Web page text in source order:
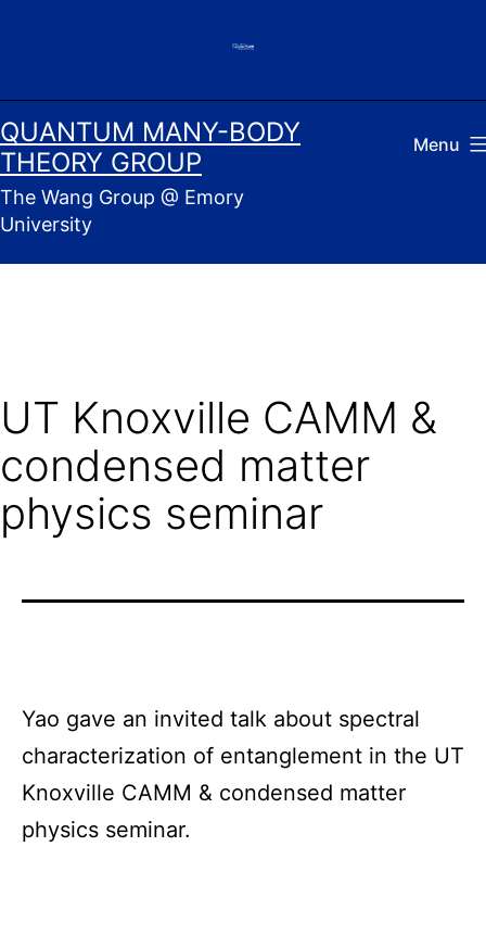
QUANTUM MANY-BODY
THEORY GROUP
The Wang Group @ Emory
University
Menu
UT Knoxville CAMM &
condensed matter
physics seminar
Yao gave an invited talk about spectral
characterization of entanglement in the UT
Knoxville CAMM & condensed matter
physics seminar.